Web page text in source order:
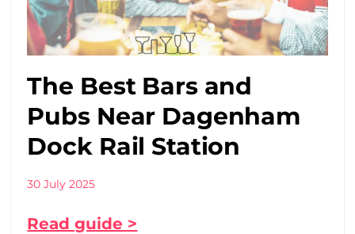
The Best Bars and
Pubs Near Dagenham
Dock Rail Station
30 July 2025
Read guide >